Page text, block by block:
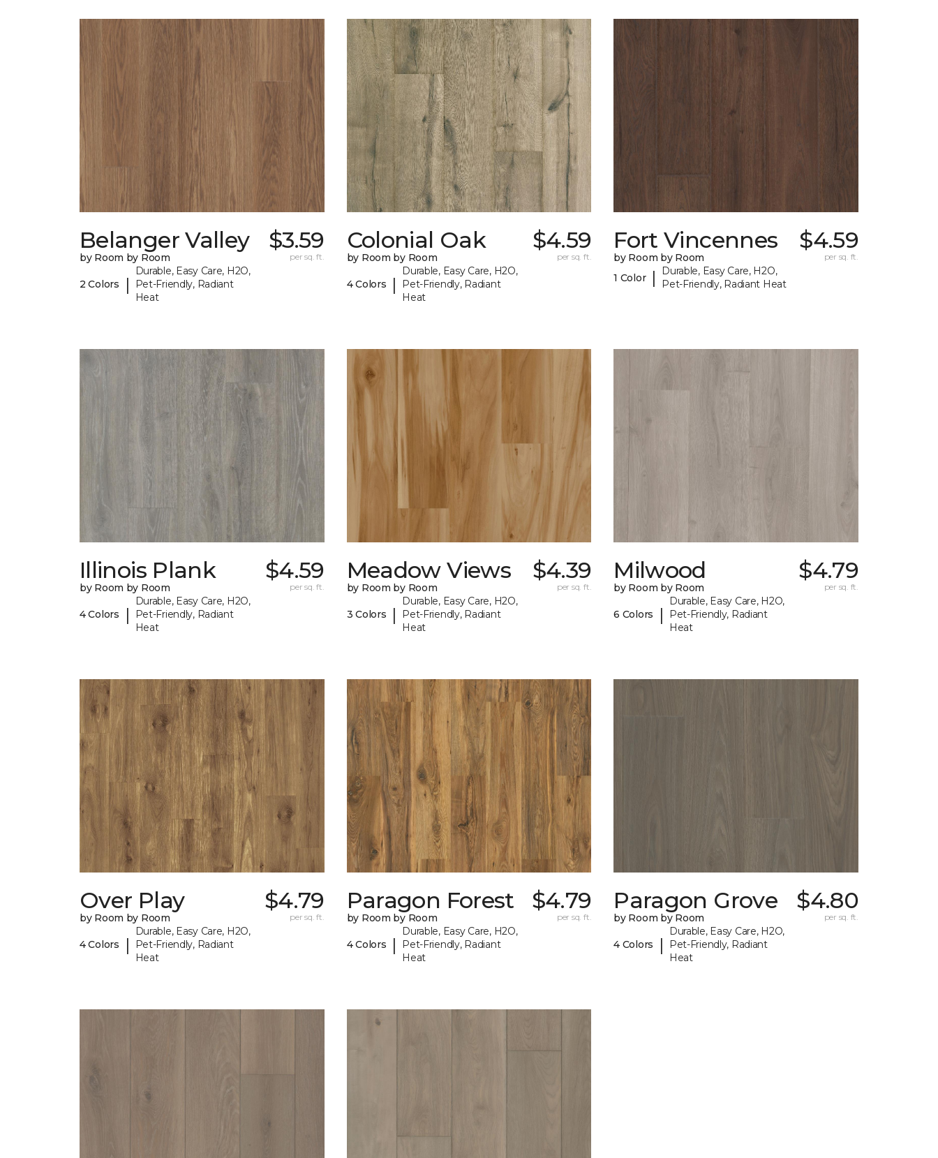
Belanger Valley
by Room by Room
2 Colors |
Durable, Easy Care, H2O,
Pet-Friendly, Radiant
Heat
$3.59
per sq. ft.
Colonial Oak
by Room by Room
4 Colors |
Durable, Easy Care, H2O,
Pet-Friendly, Radiant
Heat
$4.59
per sq. ft.
Fort Vincennes
by Room by Room
1 Color |
Durable, Easy Care, H2O,
Pet-Friendly, Radiant Heat
$4.59
per sq. ft.
Illinois Plank
by Room by Room
4 Colors |
Durable, Easy Care, H2O,
Pet-Friendly, Radiant
Heat
$4.59
per sq. ft.
Meadow Views
by Room by Room
3 Colors |
Durable, Easy Care, H2O,
Pet-Friendly, Radiant
Heat
$4.39
per sq. ft.
Milwood
by Room by Room
6 Colors |
Durable, Easy Care, H2O,
Pet-Friendly, Radiant
Heat
$4.79
per sq. ft.
Over Play
by Room by Room
4 Colors |
Durable, Easy Care, H2O,
Pet-Friendly, Radiant
Heat
$4.79
per sq. ft.
Paragon Forest
by Room by Room
4 Colors |
Durable, Easy Care, H2O,
Pet-Friendly, Radiant
Heat
$4.79
per sq. ft.
Paragon Grove
by Room by Room
4 Colors |
Durable, Easy Care, H2O,
Pet-Friendly, Radiant
Heat
$4.80
per sq. ft.